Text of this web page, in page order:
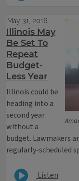
May 31, 2016
Illinois May
Be Set To
Repeat
Budget-
Less Year
Illinois could be
heading into a
second year
without a
budget. Lawmakers
regularly-scheduled
Listen